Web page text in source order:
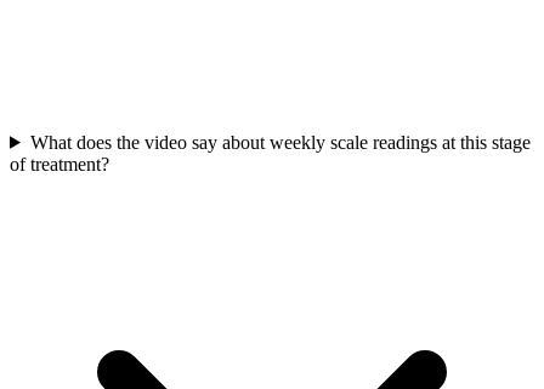
What does the video say about weekly scale readings at this stage
of treatment?